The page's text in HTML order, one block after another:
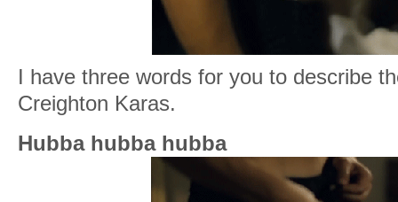
I have three words for you to describe
Creighton Karas.
Hubba hubba hubba